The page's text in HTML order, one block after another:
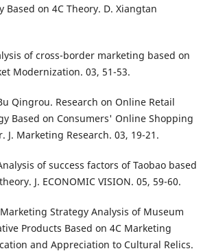
on 4C Theory. D. Xiangtan
of cross-border marketing based on
Modernization. 03, 51-53.
Qingrou. Research on Online Retail
Based on Consumers' Online Shopping
J. Marketing Research. 03, 19-21.
of success factors of Taobao based
J. ECONOMIC VISION. 05, 59-60.
Marketing Strategy Analysis of Museum
Products Based on 4C Marketing
and Appreciation to Cultural Relics.